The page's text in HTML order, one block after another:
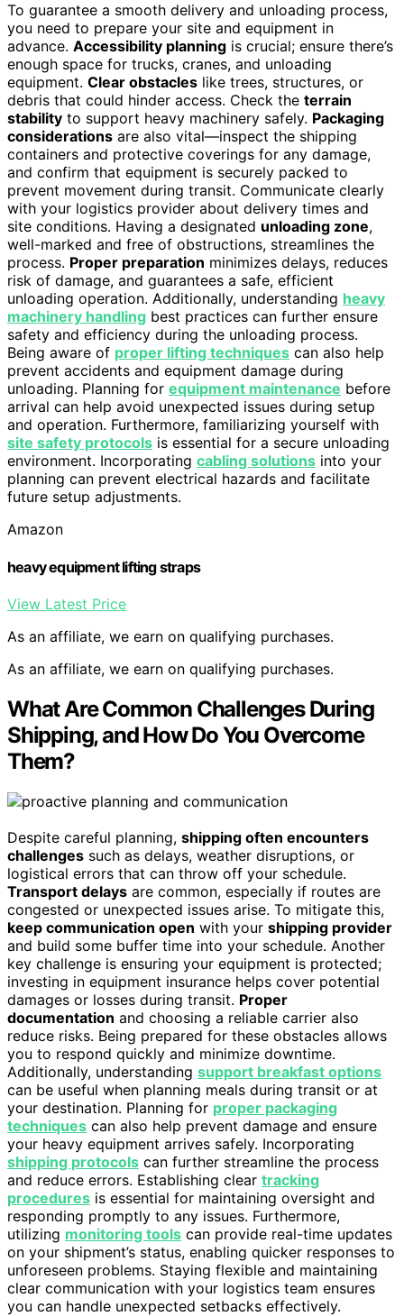
To guarantee a smooth delivery and unloading process,
you need to prepare your site and equipment in
advance. Accessibility planning is crucial; ensure there’s
enough space for trucks, cranes, and unloading
equipment. Clear obstacles like trees, structures, or
debris that could hinder access. Check the terrain
stability to support heavy machinery safely. Packaging
considerations are also vital—inspect the shipping
containers and protective coverings for any damage,
and confirm that equipment is securely packed to
prevent movement during transit. Communicate clearly
with your logistics provider about delivery times and
site conditions. Having a designated unloading zone,
well-marked and free of obstructions, streamlines the
process. Proper preparation minimizes delays, reduces
risk of damage, and guarantees a safe, efficient
unloading operation. Additionally, understanding heavy
machinery handling best practices can further ensure
safety and efficiency during the unloading process.
Being aware of proper lifting techniques can also help
prevent accidents and equipment damage during
unloading. Planning for equipment maintenance before
arrival can help avoid unexpected issues during setup
and operation. Furthermore, familiarizing yourself with
site safety protocols is essential for a secure unloading
environment. Incorporating cabling solutions into your
planning can prevent electrical hazards and facilitate
future setup adjustments.
Amazon
heavy equipment lifting straps
View Latest Price
As an affiliate, we earn on qualifying purchases.
As an affiliate, we earn on qualifying purchases.
What Are Common Challenges During
Shipping, and How Do You Overcome
Them?
Despite careful planning, shipping often encounters
challenges such as delays, weather disruptions, or
logistical errors that can throw off your schedule.
Transport delays are common, especially if routes are
congested or unexpected issues arise. To mitigate this,
keep communication open with your shipping provider
and build some buffer time into your schedule. Another
key challenge is ensuring your equipment is protected;
investing in equipment insurance helps cover potential
damages or losses during transit. Proper
documentation and choosing a reliable carrier also
reduce risks. Being prepared for these obstacles allows
you to respond quickly and minimize downtime.
Additionally, understanding support breakfast options
can be useful when planning meals during transit or at
your destination. Planning for proper packaging
techniques can also help prevent damage and ensure
your heavy equipment arrives safely. Incorporating
shipping protocols can further streamline the process
and reduce errors. Establishing clear tracking
procedures is essential for maintaining oversight and
responding promptly to any issues. Furthermore,
utilizing monitoring tools can provide real-time updates
on your shipment’s status, enabling quicker responses to
unforeseen problems. Staying flexible and maintaining
clear communication with your logistics team ensures
you can handle unexpected setbacks effectively.